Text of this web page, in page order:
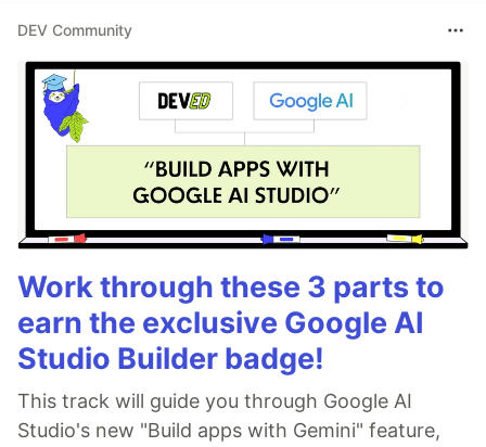
DEV Community
Work through these 3 parts to
earn the exclusive Google AI
Studio Builder badge!
This track will guide you through Google AI
Studio's new "Build apps with Gemini" feature,